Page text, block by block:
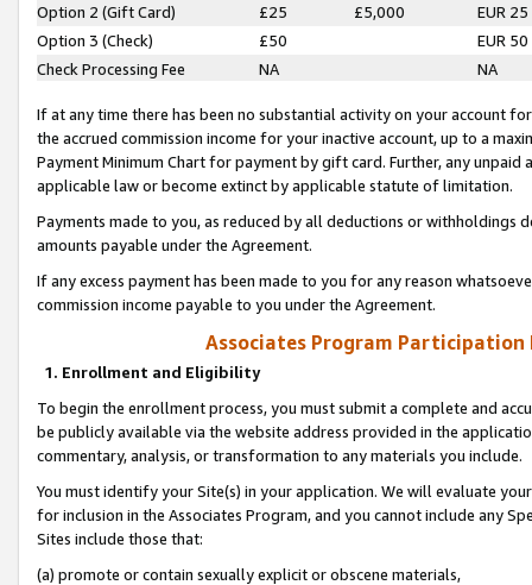
Option 2 (Gift Card)
£25 £5,000
EUR 25
Option 3 (Check)
£50
EUR 50
Check Processing Fee
NA NA
If at any time there has been no substantial activity on your account
the accrued commission income for your inactive account, up to a
Payment Minimum Chart for payment by gift card. Further, any
applicable law or become extinct by applicable statute of limitation.
Payments made to you, as reduced by all deductions or
amounts payable under the Agreement.
If any excess payment has been made to you for any reason
commission income payable to you under the Agreement.
Associates Program Participation
1. Enrollment and Eligibility
To begin the enrollment process, you must submit a complete and
be publicly available via the website address provided in the
commentary, analysis, or transformation to any materials you include.
You must identify your Site(s) in your application. We will evaluate
for inclusion in the Associates Program, and you cannot include any
Sites include those that:
(a) promote or contain sexually explicit or obscene materials,